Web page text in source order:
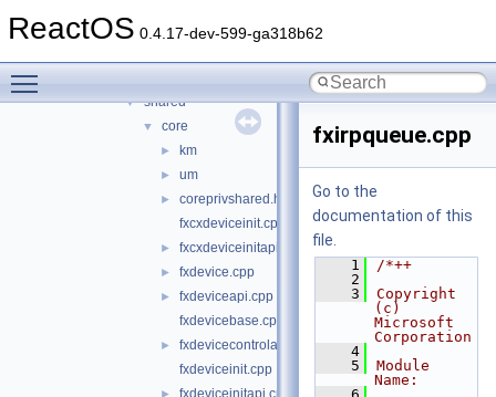
ReactOS 0.4.17-dev-599-ga318b62
► virtio
▼ shared
▼ core
► km
► um
►
coreprivshared.hpp
fxcxdeviceinit.cpp
► fxcxdeviceinitapi.cpp
► fxdevice.cpp
►
fxdeviceapi.cpp
fxdevicebase.cpp
►
fxdevicecontrolapi.cpp
fxdeviceinit.cpp
fxdeviceinitapi.cpp
fxirpqueue.cpp
Go to the
documentation of this
file.
    1
/*++
    2
    3
Copyright
(c)
Microsoft
Corporation
    4
    5
Module
Name: